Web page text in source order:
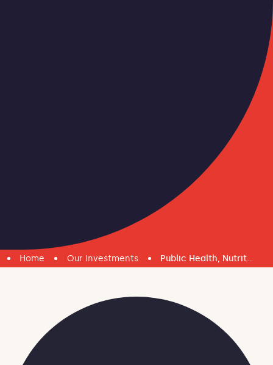
Home Our Investments Public Health, Nutrition and Water